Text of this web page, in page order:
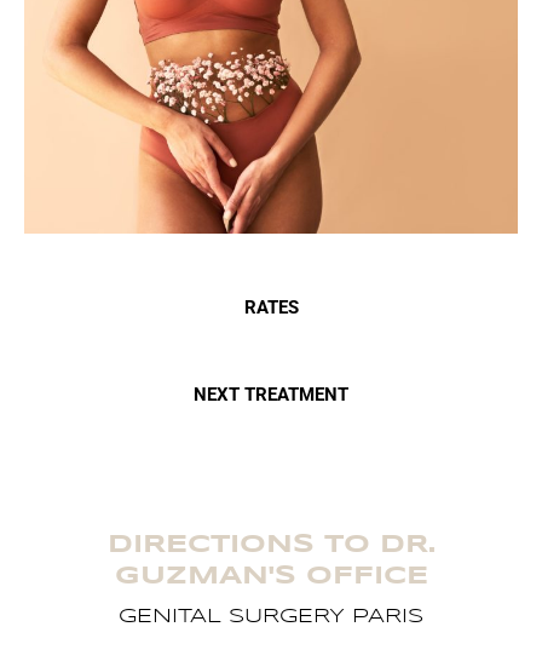
RATES
NEXT TREATMENT
DIRECTIONS TO DR.
GUZMAN'S OFFICE
GENITAL SURGERY PARIS